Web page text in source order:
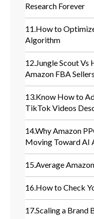
Research Forever
11.How to
Algorithm
12.Jungle Scout Vs
Amazon FBA Sellers
13.Know How to
TikTok Videos
14.Why Amazon
Moving Toward AI
15.Average
16.How to Check
17.Scaling a Brand